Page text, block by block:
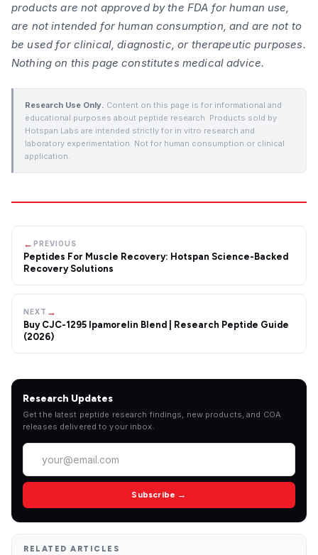
products are not approved by the FDA for human use,
are not intended for human consumption, and are not to
be used for clinical, diagnostic, or therapeutic purposes.
Nothing on this page constitutes medical advice.
Research Use Only. Content on this page is for informational and
educational purposes about peptide research. Products sold by
Hotspan Labs are intended strictly for in vitro research and
laboratory experimentation. Not for human consumption or clinical
application.
← PREVIOUS
Peptides For Muscle Recovery: Hotspan Science-Backed
Recovery Solutions
NEXT →
Buy CJC-1295 Ipamorelin Blend | Research Peptide Guide
(2026)
Research Updates
Get the latest peptide research findings, new products, and COA
releases delivered to your inbox.
Subscribe →
RELATED ARTICLES